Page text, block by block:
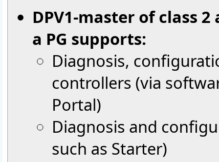
DPV1-master of class
a PG supports:
Diagnosis,
controllers (via
Portal)
Diagnosis and
such as Starter)